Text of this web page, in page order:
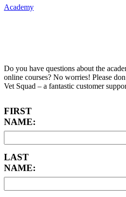
Academy
Do you have questions about the
online courses? No worries! Please
Vet Squad – a fantastic customer
FIRST
NAME:
LAST
NAME: